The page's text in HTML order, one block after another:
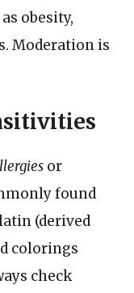
obesity,
Moderation is
or
found
(derived
colorings
check